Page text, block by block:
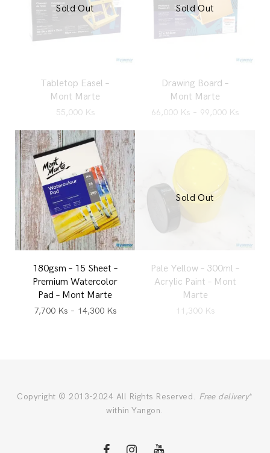
Tabletop Easel –
Mont Marte
55,000 Ks
Sold Out
Drawing Board –
Mont Marte
66,000 Ks – 99,000 Ks
Sold Out
180gsm – 15 Sheet –
Premium Watercolor
Pad – Mont Marte
7,700 Ks – 14,300 Ks
Pale Yellow – 300ml –
Acrylic Paint – Mont
Marte
11,300 Ks
Sold Out
Copyright © 2013-2024 All Rights Reserved. Free delivery*
within Yangon.